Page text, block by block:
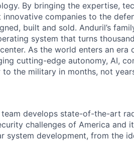
By bringing the expertise,
companies to the
built and sold. Anduril’s
system that turns
As the world enters an era
cutting-edge autonomy, AI,
the military in months, not
develops state-of-the-art
challenges of America and
system development, from the